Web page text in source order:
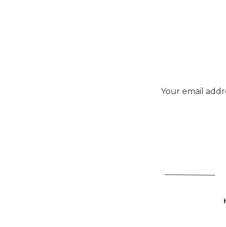
Your email